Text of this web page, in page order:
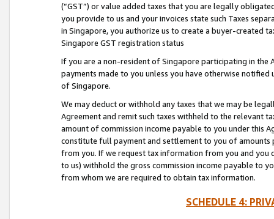
(“GST”) or value added taxes that you are legally
you provide to us and your invoices state such Taxes
in Singapore, you authorize us to create a buyer-created
Singapore GST registration status
If you are a non-resident of Singapore participating in the
payments made to you unless you have otherwise
of Singapore.
We may deduct or withhold any taxes that we may be
Agreement and remit such taxes withheld to the relevant
amount of commission income payable to you under this
constitute full payment and settlement to you of amounts
from you. If we request tax information from you and you
to us) withhold the gross commission income payable to
from whom we are required to obtain tax information.
SCHEDULE 4: